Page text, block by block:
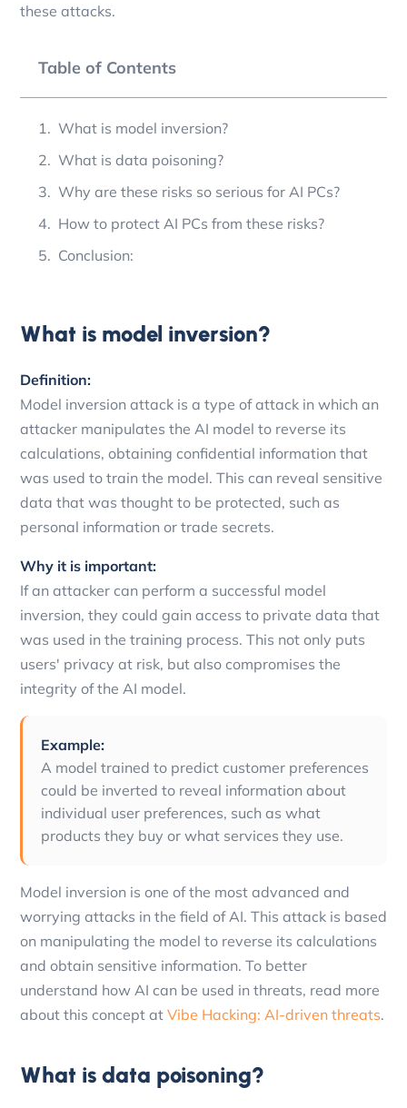
these attacks.
Table of Contents
What is model inversion?
What is data poisoning?
Why are these risks so serious for AI PCs?
How to protect AI PCs from these risks?
Conclusion:
What is model inversion?
Definition:
Model inversion attack is a type of attack in which an
attacker manipulates the AI model to reverse its
calculations, obtaining confidential information that
was used to train the model. This can reveal sensitive
data that was thought to be protected, such as
personal information or trade secrets.
Why it is important:
If an attacker can perform a successful model
inversion, they could gain access to private data that
was used in the training process. This not only puts
users' privacy at risk, but also compromises the
integrity of the AI model.
Example:
A model trained to predict customer preferences
could be inverted to reveal information about
individual user preferences, such as what
products they buy or what services they use.
Model inversion is one of the most advanced and
worrying attacks in the field of AI. This attack is based
on manipulating the model to reverse its calculations
and obtain sensitive information. To better
understand how AI can be used in threats, read more
about this concept at Vibe Hacking: AI-driven threats.
What is data poisoning?